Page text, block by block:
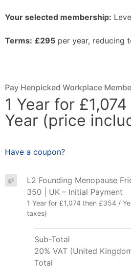
Your selected membership:
Terms: £295 per year, reducing
Pay Henpicked Workplace
1 Year for
Year (price
Have a coupon?
L2 Founding Menopause
350 | UK – Initial Payment
1 Year for £1,074 then £354 /
taxes)
Sub-Total
20% VAT (United
Total